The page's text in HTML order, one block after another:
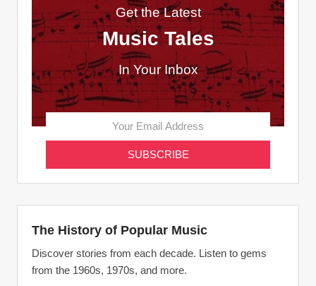
Get the Latest
Music Tales
In Your Inbox
The History of Popular Music
Discover stories from each decade. Listen to gems
from the 1960s, 1970s, and more.